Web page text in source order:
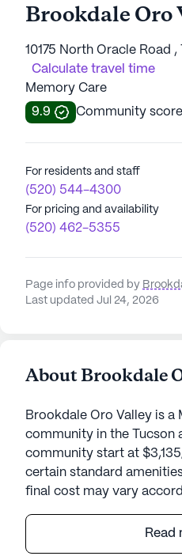
Brookdale Oro
10175 North Oracle Road
Calculate travel time
Memory Care
9.9
Community score
For residents and staff
(520) 544-4300
For pricing and availability
(520) 462-5355
Page info provided by
Last updated Jul 24, 2026
About Brookdale
Brookdale Oro Valley is a
community in the Tucson
community start at
certain standard
final cost may vary
Nestled in the heart of a
Read